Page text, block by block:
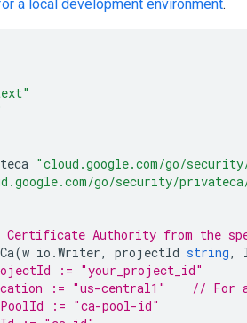
a local development environment.
"cloud.google.com/go/
go/security/
Certificate Authority from the
(w io .Writer, projectId string,
:= "your_project_id"
//